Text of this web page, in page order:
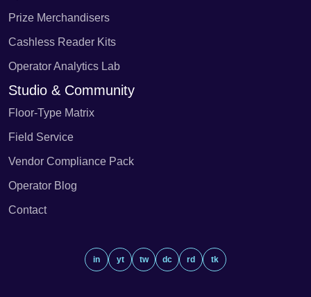
Prize Merchandisers
Cashless Reader Kits
Operator Analytics Lab
Studio & Community
Floor-Type Matrix
Field Service
Vendor Compliance Pack
Operator Blog
Contact
in yt tw dc rd tk